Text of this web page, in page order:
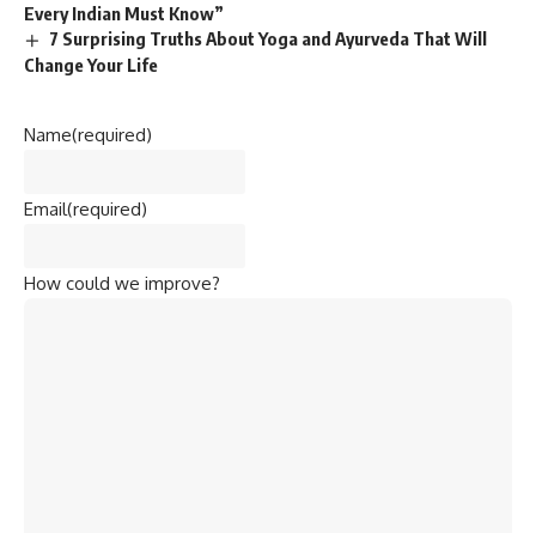
Every Indian Must Know”
7 Surprising Truths About Yoga and Ayurveda That Will
Change Your Life
Name(required)
Email(required)
How could we improve?